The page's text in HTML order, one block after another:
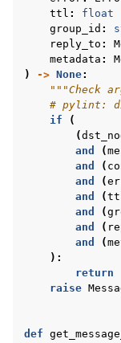
ttl : float
group_id :
reply_to :
metadata :
)
-> None:
"""Check
# pylint:
if
(
(
and
(
and
(
and
(
and
(
and
(
and
(
and
(
):
return
raise
def